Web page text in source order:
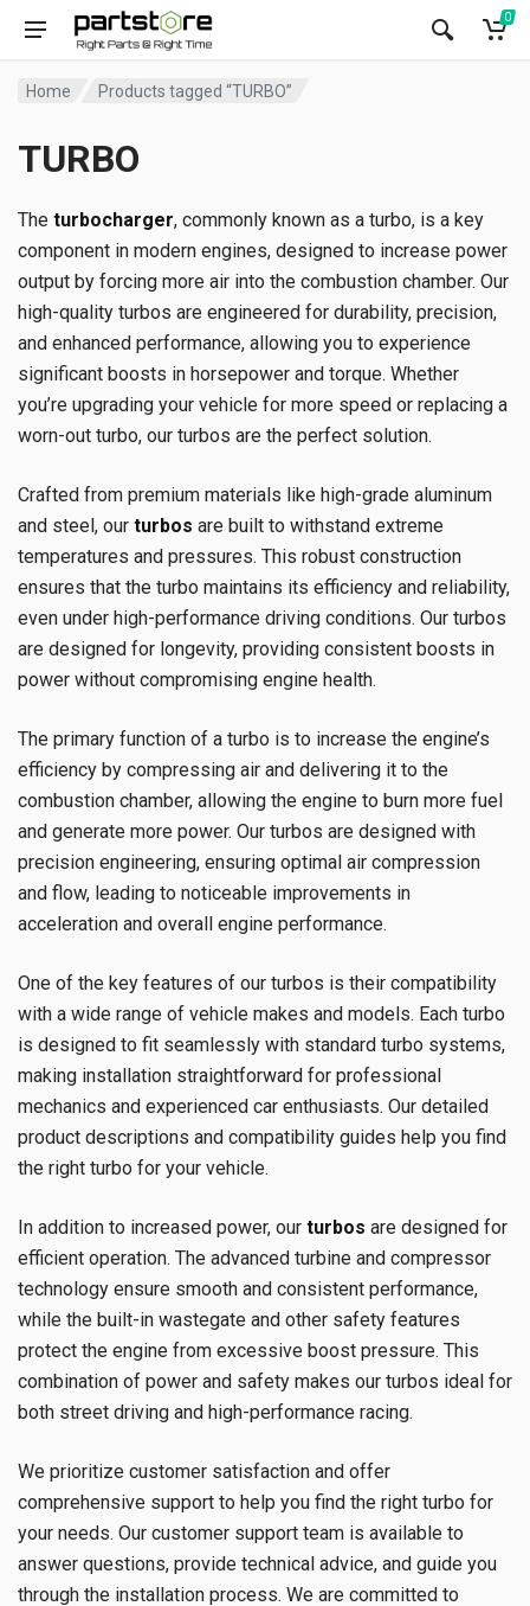
0
Home Products tagged “TURBO”
TURBO
The turbocharger, commonly known as a turbo, is a key
component in modern engines, designed to increase power
output by forcing more air into the combustion chamber. Our
high-quality turbos are engineered for durability, precision,
and enhanced performance, allowing you to experience
significant boosts in horsepower and torque. Whether
you’re upgrading your vehicle for more speed or replacing a
worn-out turbo, our turbos are the perfect solution.
Crafted from premium materials like high-grade aluminum
and steel, our turbos are built to withstand extreme
temperatures and pressures. This robust construction
ensures that the turbo maintains its efficiency and reliability,
even under high-performance driving conditions. Our turbos
are designed for longevity, providing consistent boosts in
power without compromising engine health.
The primary function of a turbo is to increase the engine’s
efficiency by compressing air and delivering it to the
combustion chamber, allowing the engine to burn more fuel
and generate more power. Our turbos are designed with
precision engineering, ensuring optimal air compression
and flow, leading to noticeable improvements in
acceleration and overall engine performance.
One of the key features of our turbos is their compatibility
with a wide range of vehicle makes and models. Each turbo
is designed to fit seamlessly with standard turbo systems,
making installation straightforward for professional
mechanics and experienced car enthusiasts. Our detailed
product descriptions and compatibility guides help you find
the right turbo for your vehicle.
In addition to increased power, our turbos are designed for
efficient operation. The advanced turbine and compressor
technology ensure smooth and consistent performance,
while the built-in wastegate and other safety features
protect the engine from excessive boost pressure. This
combination of power and safety makes our turbos ideal for
both street driving and high-performance racing.
We prioritize customer satisfaction and offer
comprehensive support to help you find the right turbo for
your needs. Our customer support team is available to
answer questions, provide technical advice, and guide you
through the installation process. We are committed to